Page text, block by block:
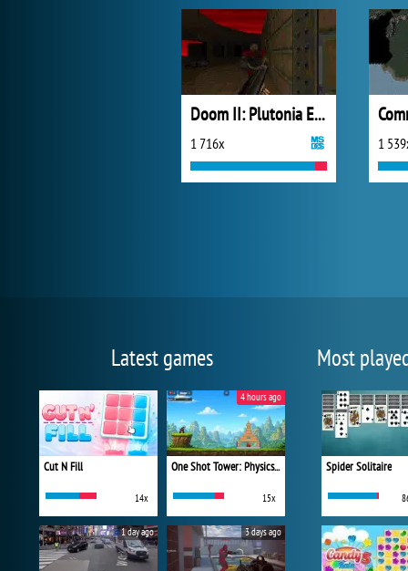
Doom II: Plutonia Experiment
1 716x 1
Latest games
Cut N Fill
14x
One Shot Tower: Physics Destroyer
15x
4 hours ago
1 day ago 3 days ago
Most
Spider Solitaire